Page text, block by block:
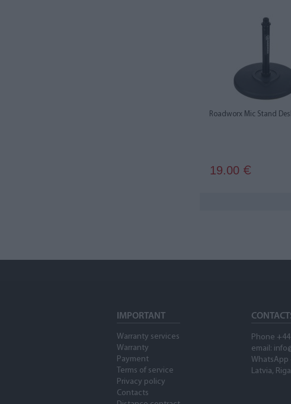
Roadworx Mic Stand
19.00 €
IMPORTANT
Warranty services
Warranty
Payment
Terms of service
Privacy policy
Contacts
Phone
email:
WhatsApp
Latvia,